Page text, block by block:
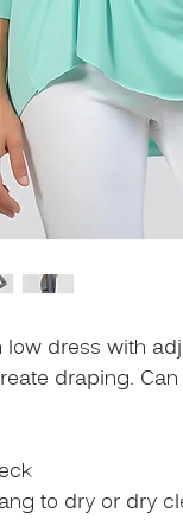
low dress with
draping.
to dry or dry